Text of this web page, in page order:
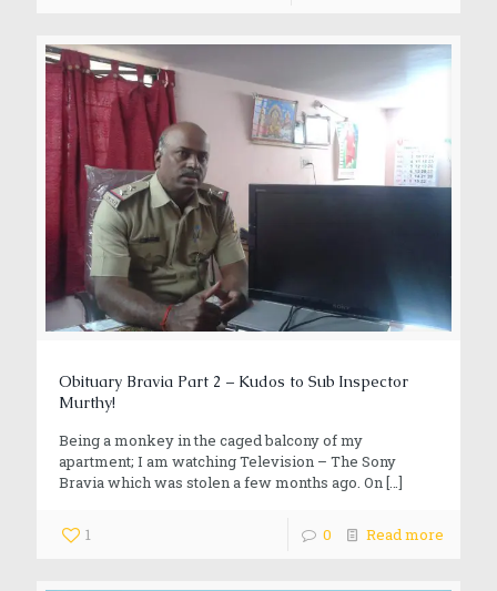
Obituary Bravia Part 2 – Kudos to Sub Inspector
Murthy!
Being a monkey in the caged balcony of my
apartment; I am watching Television – The Sony
Bravia which was stolen a few months ago. On[…]
1 0 Read more